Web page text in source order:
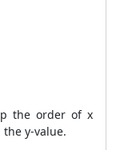
the order of x
y-value.